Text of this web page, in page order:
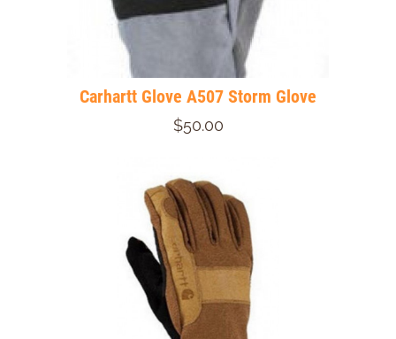
Carhartt Glove A507 Storm Glove
$50.00